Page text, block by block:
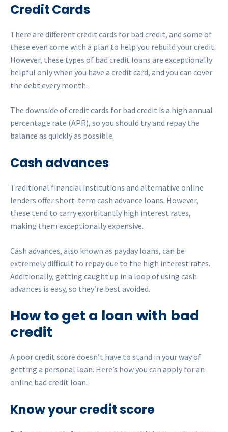
Credit Cards
There are different credit cards for bad credit, and some of
these even come with a plan to help you rebuild your credit.
However, these types of bad credit loans are exceptionally
helpful only when you have a credit card, and you can cover
the debt every month.
The downside of credit cards for bad credit is a high annual
percentage rate (APR), so you should try and repay the
balance as quickly as possible.
Cash advances
Traditional financial institutions and alternative online
lenders offer short-term cash advance loans. However,
these tend to carry exorbitantly high interest rates,
making them exceptionally expensive.
Cash advances, also known as payday loans, can be
extremely difficult to repay due to the high interest rates.
Additionally, getting caught up in a loop of using cash
advances is easy, so they’re best avoided.
How to get a loan with bad
credit
A poor credit score doesn’t have to stand in your way of
getting a personal loan. Here’s how you can apply for an
online bad credit loan:
Know your credit score